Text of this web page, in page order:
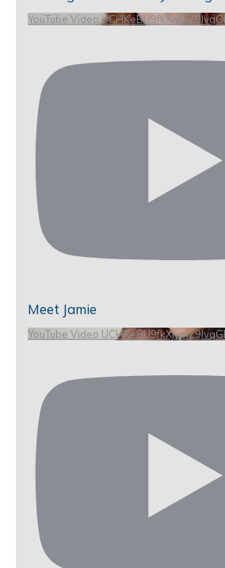
YouTube Video
Meet Jamie
YouTube Video